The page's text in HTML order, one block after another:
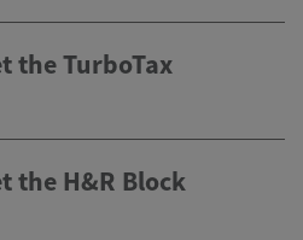
the TurboTax
the H&R Block